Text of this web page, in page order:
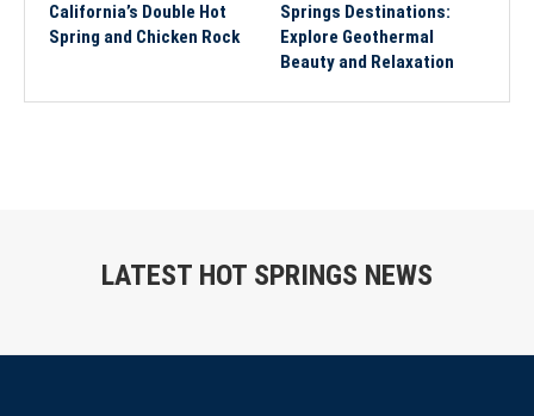
California’s Double Hot
Spring and Chicken Rock
Springs Destinations:
Explore Geothermal
Beauty and Relaxation
LATEST HOT SPRINGS NEWS